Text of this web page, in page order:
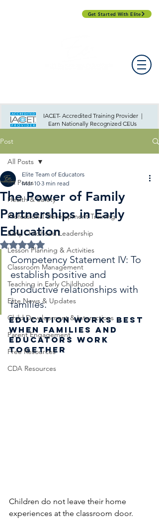
Get Started With Elite
IACET- Accredited Training Provider |
Earn Nationally Recognized CEUs
Post
All Posts
Health & Safety
Professional Development Training
Early Childhood Leadership
Lesson Planning & Activities
Classroom Management
Teaching in Early Childhood
Elite News & Updates
Child Development & Interactions
Parent Engagement
Free Resources
CDA Resources
All Posts
The Power of Family
Partnerships in Early
Education
Elite Team of Educators
Mar 10 3 min read
Rated NaN out of 5 stars.
Competency Statement IV: To
establish positive and
productive relationships with
families.
Education Works Best
When Families and
Educators Work
Together
Children do not leave their home
experiences at the classroom door.